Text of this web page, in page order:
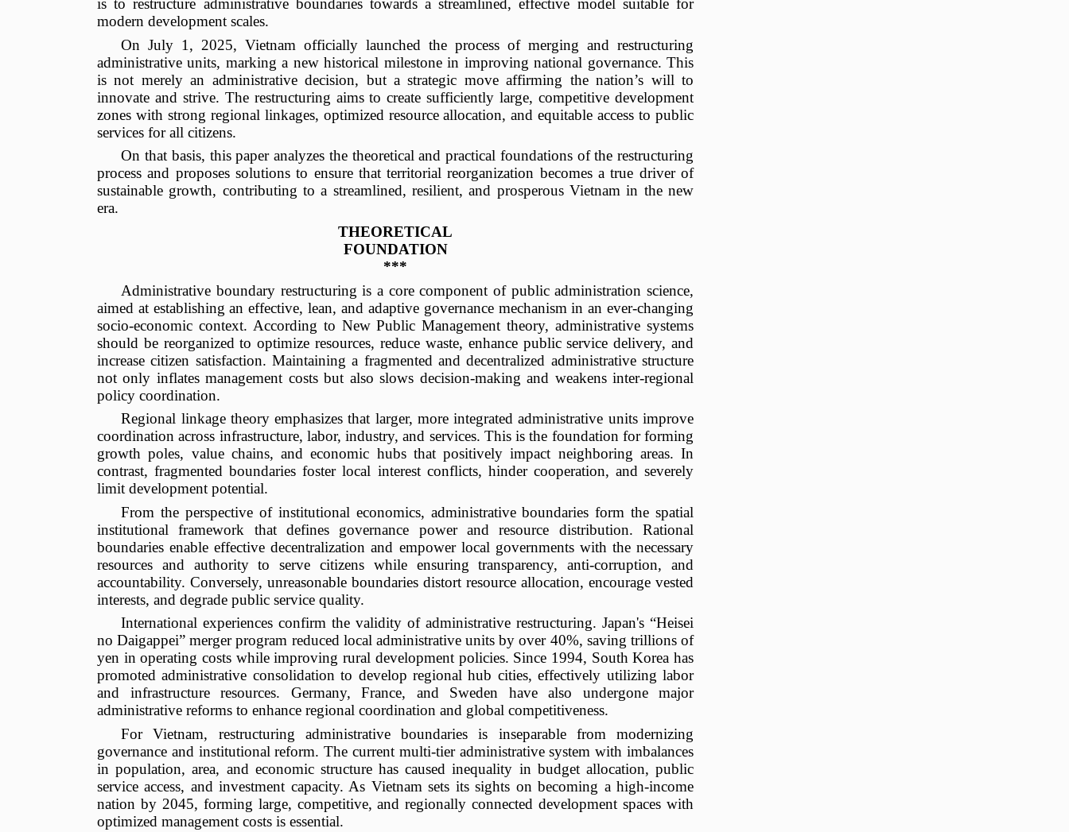
is to restructure administrative boundaries towards a streamlined, effective model suitable for
modern development scales.
On July 1, 2025, Vietnam officially launched the process of merging and restructuring
administrative units, marking a new historical milestone in improving national governance. This
is not merely an administrative decision, but a strategic move affirming the nation’s will to
innovate and strive. The restructuring aims to create sufficiently large, competitive development
zones with strong regional linkages, optimized resource allocation, and equitable access to public
services for all citizens.
On that basis, this paper analyzes the theoretical and practical foundations of the restructuring
process and proposes solutions to ensure that territorial reorganization becomes a true driver of
sustainable growth, contributing to a streamlined, resilient, and prosperous Vietnam in the new
era.
THEORETICAL
FOUNDATION
***
Administrative boundary restructuring is a core component of public administration science,
aimed at establishing an effective, lean, and adaptive governance mechanism in an ever-changing
socio-economic context. According to New Public Management theory, administrative systems
should be reorganized to optimize resources, reduce waste, enhance public service delivery, and
increase citizen satisfaction. Maintaining a fragmented and decentralized administrative structure
not only inflates management costs but also slows decision-making and weakens inter-regional
policy coordination.
Regional linkage theory emphasizes that larger, more integrated administrative units improve
coordination across infrastructure, labor, industry, and services. This is the foundation for forming
growth poles, value chains, and economic hubs that positively impact neighboring areas. In
contrast, fragmented boundaries foster local interest conflicts, hinder cooperation, and severely
limit development potential.
From the perspective of institutional economics, administrative boundaries form the spatial
institutional framework that defines governance power and resource distribution. Rational
boundaries enable effective decentralization and empower local governments with the necessary
resources and authority to serve citizens while ensuring transparency, anti-corruption, and
accountability. Conversely, unreasonable boundaries distort resource allocation, encourage vested
interests, and degrade public service quality.
International experiences confirm the validity of administrative restructuring. Japan's “Heisei
no Daigappei” merger program reduced local administrative units by over 40%, saving trillions of
yen in operating costs while improving rural development policies. Since 1994, South Korea has
promoted administrative consolidation to develop regional hub cities, effectively utilizing labor
and infrastructure resources. Germany, France, and Sweden have also undergone major
administrative reforms to enhance regional coordination and global competitiveness.
For Vietnam, restructuring administrative boundaries is inseparable from modernizing
governance and institutional reform. The current multi-tier administrative system with imbalances
in population, area, and economic structure has caused inequality in budget allocation, public
service access, and investment capacity. As Vietnam sets its sights on becoming a high-income
nation by 2045, forming large, competitive, and regionally connected development spaces with
optimized management costs is essential.